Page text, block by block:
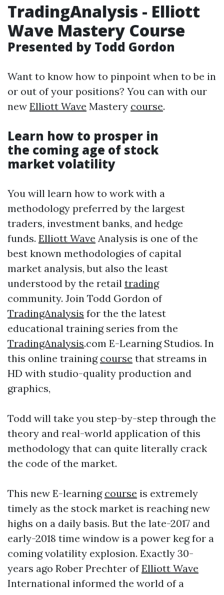
TradingAnalysis - Elliott
Wave Mastery Course
Presented by Todd Gordon
Want to know how to pinpoint when to be in
or out of your positions? You can with our
new Elliott Wave Mastery course.
Learn how to prosper in
the coming age of stock
market volatility
You will learn how to work with a
methodology preferred by the largest
traders, investment banks, and hedge
funds. Elliott Wave Analysis is one of the
best known methodologies of capital
market analysis, but also the least
understood by the retail trading
community. Join Todd Gordon of
TradingAnalysis for the the latest
educational training series from the
TradingAnalysis.com E-Learning Studios. In
this online training course that streams in
HD with studio-quality production and
graphics,
Todd will take you step-by-step through the
theory and real-world application of this
methodology that can quite literally crack
the code of the market.
This new E-learning course is extremely
timely as the stock market is reaching new
highs on a daily basis. But the late-2017 and
early-2018 time window is a power keg for a
coming volatility explosion. Exactly 30-
years ago Rober Prechter ofElliott Wave
International informed the world of a